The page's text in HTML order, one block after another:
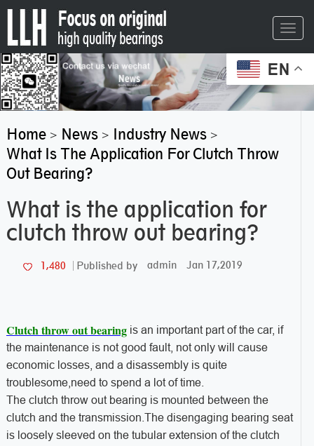
EN
Home> News> Industry News>
What Is The Application For Clutch Throw
Out Bearing?
What is the application for
clutch throw out bearing?
1,480 Published by admin Jan 17,2019
Clutch throw out bearingis an important part of the car, if
the maintenance is not good fault, not only will cause
economic losses, and a disassembly is quite
troublesome,need to spend a lot of time.
The clutch throw out bearing is mounted between the
clutch and the transmission.The disengaging bearing seat
is loosely sleeved on the tubular extension of the clutch